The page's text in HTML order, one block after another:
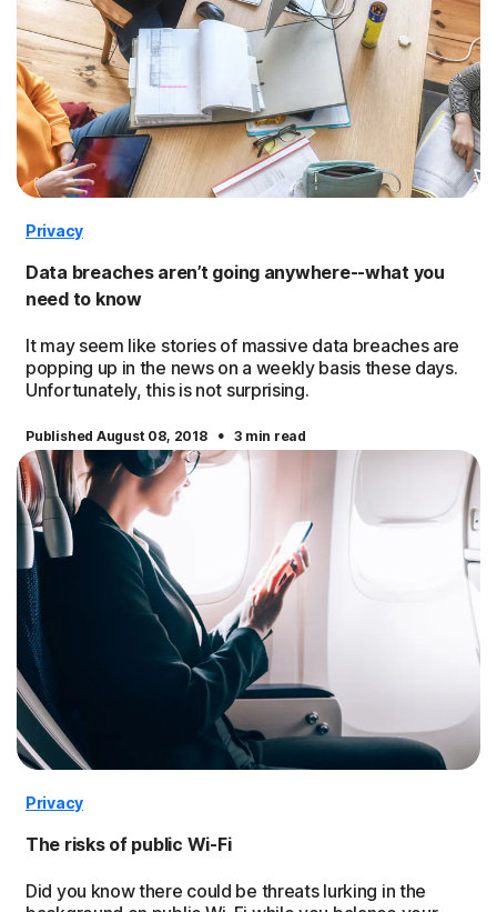
Privacy
Data breaches aren’t going anywhere--what you
need to know
It may seem like stories of massive data breaches are
popping up in the news on a weekly basis these days.
Unfortunately, this is not surprising.
Published August 08, 2018 · 3 min read
Privacy
The risks of public Wi-Fi
Did you know there could be threats lurking in the